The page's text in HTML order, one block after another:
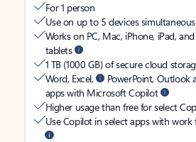
For 1 person
Use on up to 5 devices
Works on PC, Mac, iPhone, iPad,
tablets
1 TB (1000 GB) of secure cloud
Word, Excel,
PowerPoint, Outlook
apps with Microsoft Copilot
Higher usage than free for select
Use Copilot in select apps with work